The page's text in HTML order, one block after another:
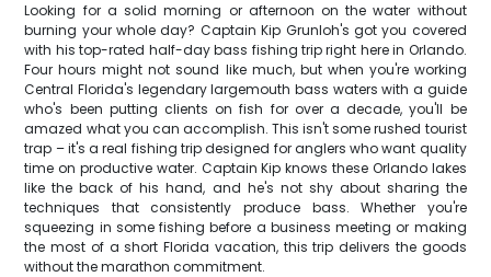
Looking for a solid morning or afternoon on the water without
burning your whole day? Captain Kip Grunloh's got you covered
with his top-rated half-day bass fishing trip right here in Orlando.
Four hours might not sound like much, but when you're working
Central Florida's legendary largemouth bass waters with a guide
who's been putting clients on fish for over a decade, you'll be
amazed what you can accomplish. This isn't some rushed tourist
trap – it's a real fishing trip designed for anglers who want quality
time on productive water. Captain Kip knows these Orlando lakes
like the back of his hand, and he's not shy about sharing the
techniques that consistently produce bass. Whether you're
squeezing in some fishing before a business meeting or making
the most of a short Florida vacation, this trip delivers the goods
without the marathon commitment.